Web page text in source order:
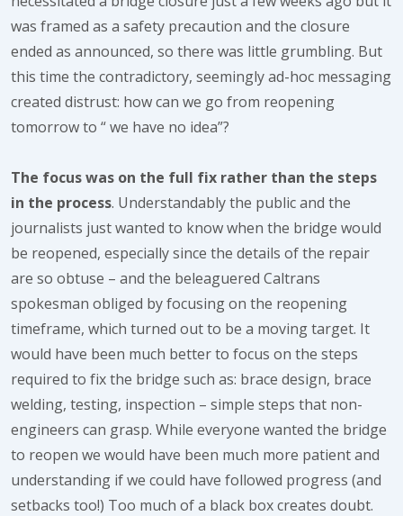
was framed as a safety precaution and the closure
ended as announced, so there was little grumbling. But
this time the contradictory, seemingly ad-hoc messaging
created distrust: how can we go from reopening
tomorrow to “ we have no idea”?
The focus was on the full fix rather than the steps
in the process. Understandably the public and the
journalists just wanted to know when the bridge would
be reopened, especially since the details of the repair
are so obtuse – and the beleaguered Caltrans
spokesman obliged by focusing on the reopening
timeframe, which turned out to be a moving target. It
would have been much better to focus on the steps
required to fix the bridge such as: brace design, brace
welding, testing, inspection – simple steps that non-
engineers can grasp. While everyone wanted the bridge
to reopen we would have been much more patient and
understanding if we could have followed progress (and
setbacks too!) Too much of a black box creates doubt.